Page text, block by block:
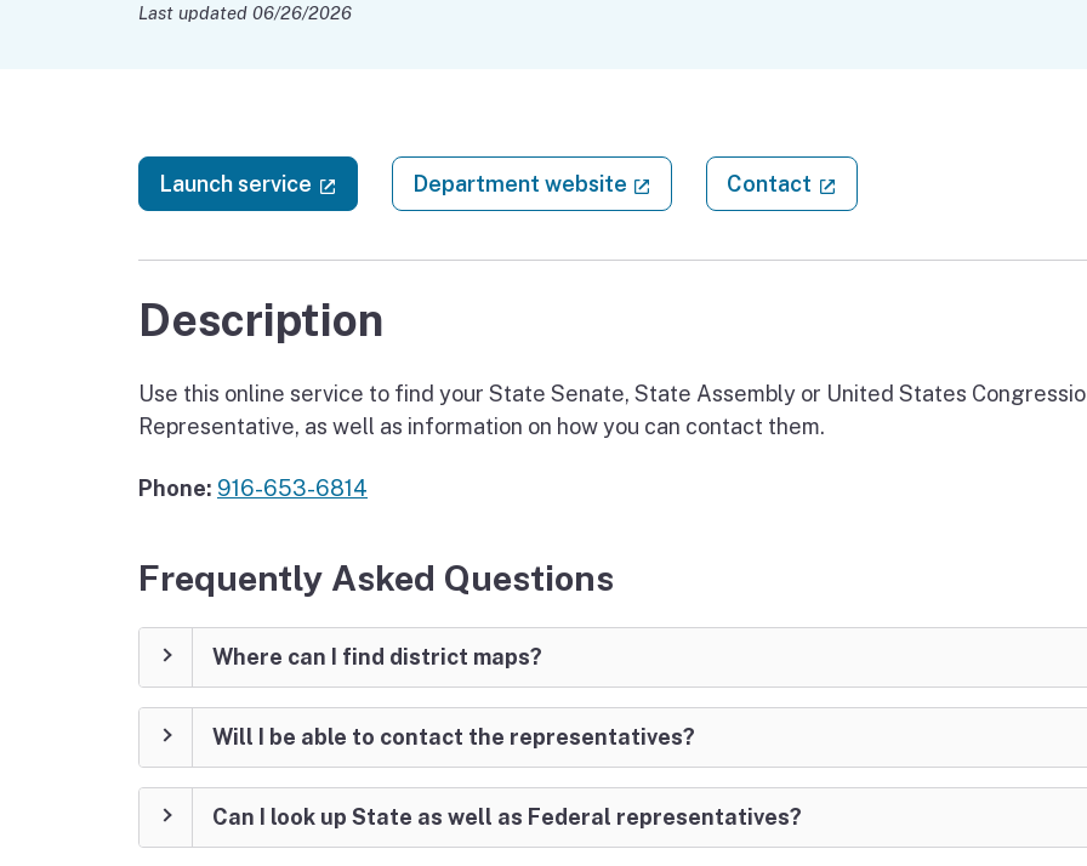
Last updated 06/26/2026
Launch service (external link)Department website (external link)
Contact
Description
Use this online service to find your State Senate, State Assembly or United States
Representative, as well as information on how you can contact them.
Phone: 916-653-6814
Frequently Asked Questions
Where can I find district maps?
Will I be able to contact the representatives?
Can I look up State as well as Federal representatives?